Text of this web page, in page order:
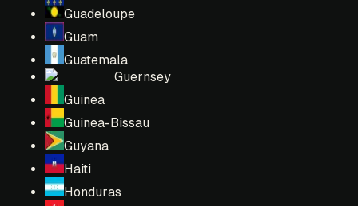
Guadeloupe
Guam
Guatemala
Guernsey
Guinea
Guinea-Bissau
Guyana
Haiti
Honduras